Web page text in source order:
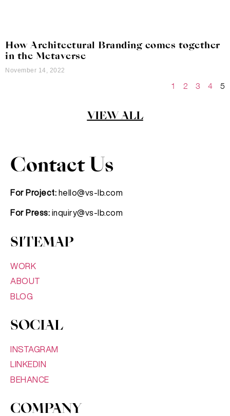
How Architectural Branding comes together
in the Metaverse
November 14, 2022
1 2 3 4 5
VIEW ALL
Contact Us
For Project: hello@vs-lb.com
For Press: inquiry@vs-lb.com
SITEMAP
WORK
ABOUT
BLOG
SOCIAL
INSTAGRAM
LINKEDIN
BEHANCE
COMPANY